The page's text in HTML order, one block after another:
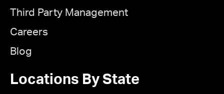
Third Party Management
Careers
Blog
Locations By State